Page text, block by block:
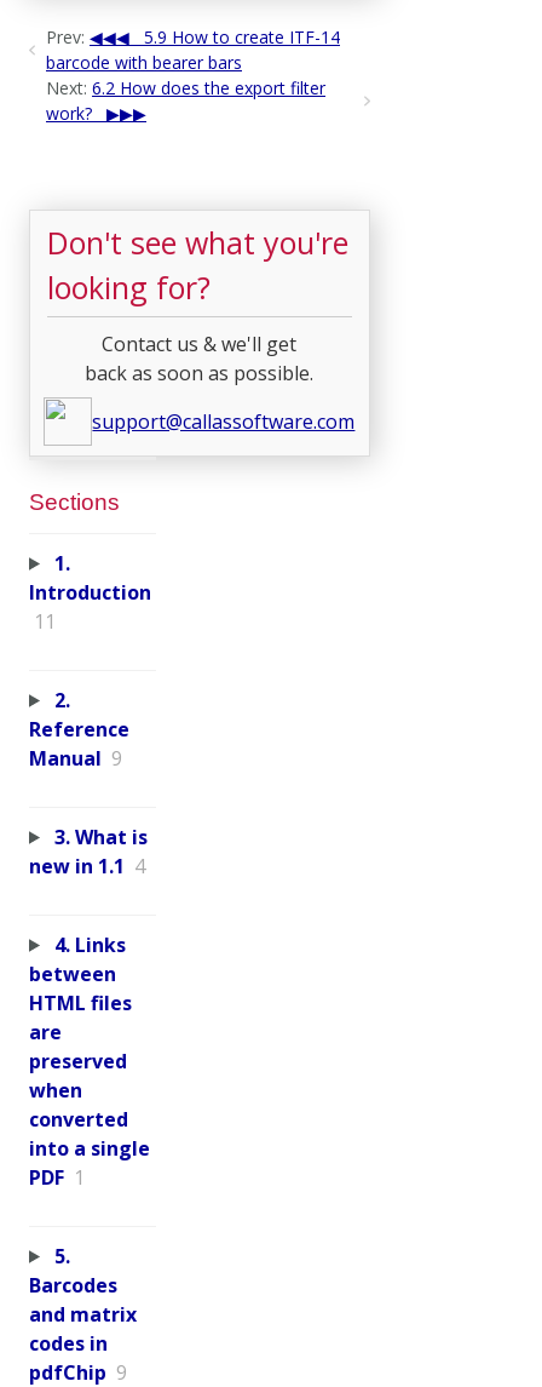
Prev:
5.9 How to create ITF-14
barcode with bearer bars
Next: 6.2 How does the export filter
work?
Don't see what you're
looking for?
Contact us & we'll get
back as soon as possible.
support@callassoftware.com
Sections
1.
Introduction
11
2.
Reference
Manual 9
3. What is
new in 1.1 4
4. Links
between
HTML files
are
preserved
when
converted
into a single
PDF 1
5.
Barcodes
and matrix
codes in
pdfChip 9